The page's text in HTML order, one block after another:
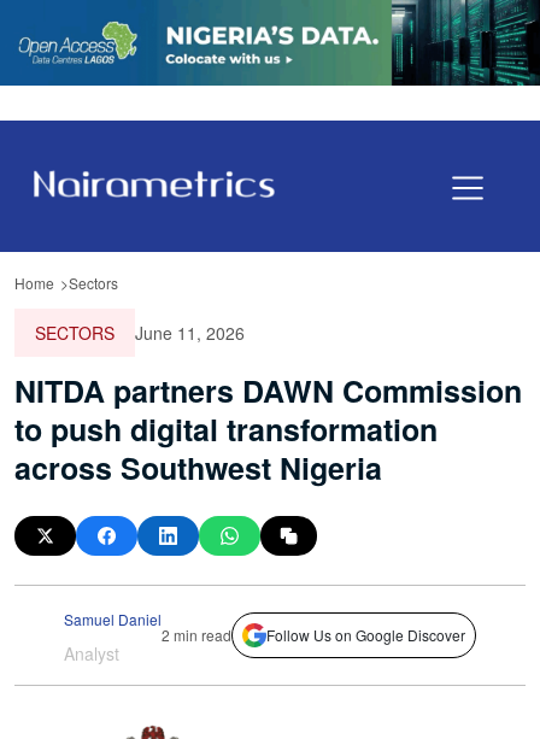
Home Sectors
SECTORS June 11, 2026
NITDA partners DAWN Commission
to push digital transformation
across Southwest Nigeria
Samuel Daniel
Analyst
2 min read Follow Us on Google Discover